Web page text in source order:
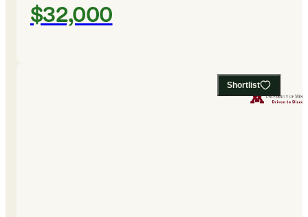
$32,000
Shortlist